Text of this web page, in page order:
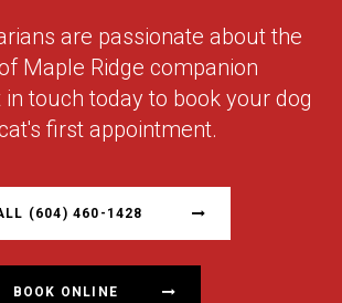
are passionate about the
Maple Ridge companion
touch today to book your dog
first appointment.
(604) 460-1428
BOOK ONLINE